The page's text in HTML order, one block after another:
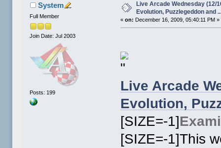
System
Full Member
Join Date: Jul 2003
Posts: 199
Live Arcade Wednesday (12/
Evolution, Puzzlegeddon and
«on: December 16, 2009, 05:40:11 PM »
Live Arcade
Evolution,
[SIZE=-1]
[SIZE=-1]This